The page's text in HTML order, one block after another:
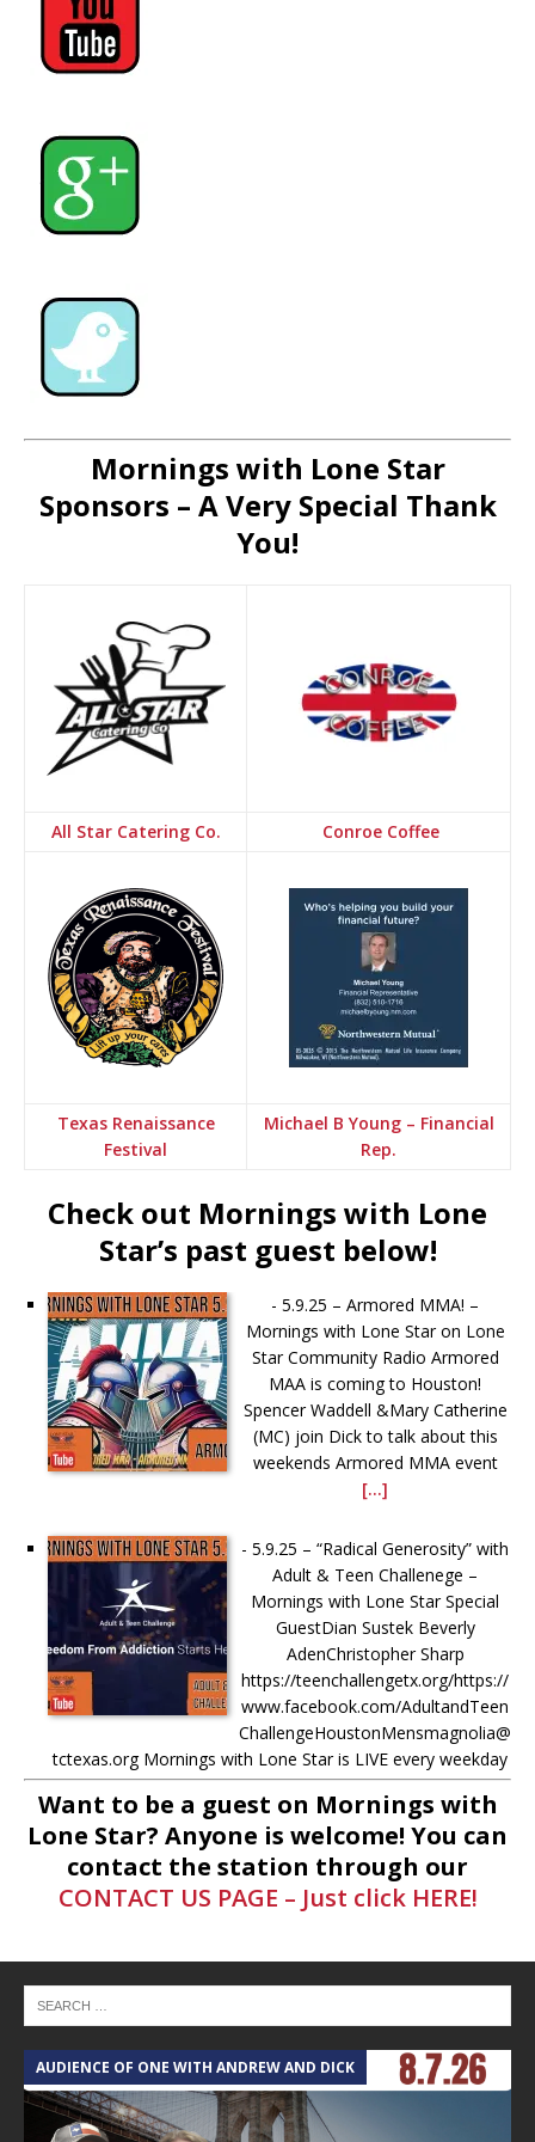
Mornings with Lone Star
Sponsors – A Very Special Thank
You!
All Star Catering Co. Conroe Coffee
Texas Renaissance
Festival
Michael B Young – Financial
Rep.
Check out Mornings with Lone
Star’s past guest below!
- 5.9.25 – Armored MMA! –
Mornings with Lone Star on Lone
Star Community Radio Armored
MAA is coming to Houston!
Spencer Waddell &Mary Catherine
(MC) join Dick to talk about this
weekends Armored MMA event
[...]
- 5.9.25 – “Radical Generosity” with
Adult & Teen Challenege –
Mornings with Lone Star Special
GuestDian Sustek Beverly
AdenChristopher Sharp
https://teenchallengetx.org/https://
www.facebook.com/AdultandTeen
ChallengeHoustonMensmagnolia@
tctexas.org Mornings with Lone Star is LIVE every weekday
from 8AM-11AM Donate to Mornings with[...]
- 5.7.25 – Fallen Firefighters
Memorial Dedication – Mornings
with Lone Star Saturday, May 10th,
here –[...]
- 4.30.25 – Tammie Bayard,
Conroe Lift – Mornings with Lone
Want to be a guest on Mornings with
Lone Star? Anyone is welcome! You can
contact the station through our
CONTACT US PAGE – Just click HERE!
AUDIENCE OF ONE WITH ANDREW AND DICK